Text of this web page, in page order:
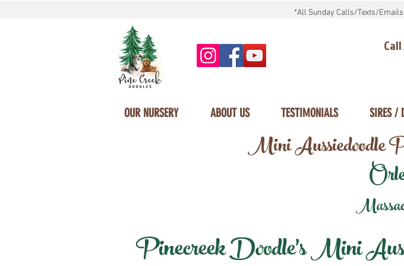
*All Sunday Calls/Texts/
OUR NURSERY ABOUT US TESTIMONIALS SIRES /
Mini Aussiedoodle
Pinecreek Doodle's Mini